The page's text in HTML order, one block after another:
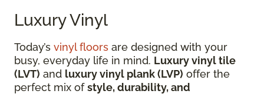
Luxury Vinyl
Today’s vinyl floors are designed with your
busy, everyday life in mind. Luxury vinyl tile
(LVT) and luxury vinyl plank (LVP) offer the
perfect mix ofstyle, durability, and